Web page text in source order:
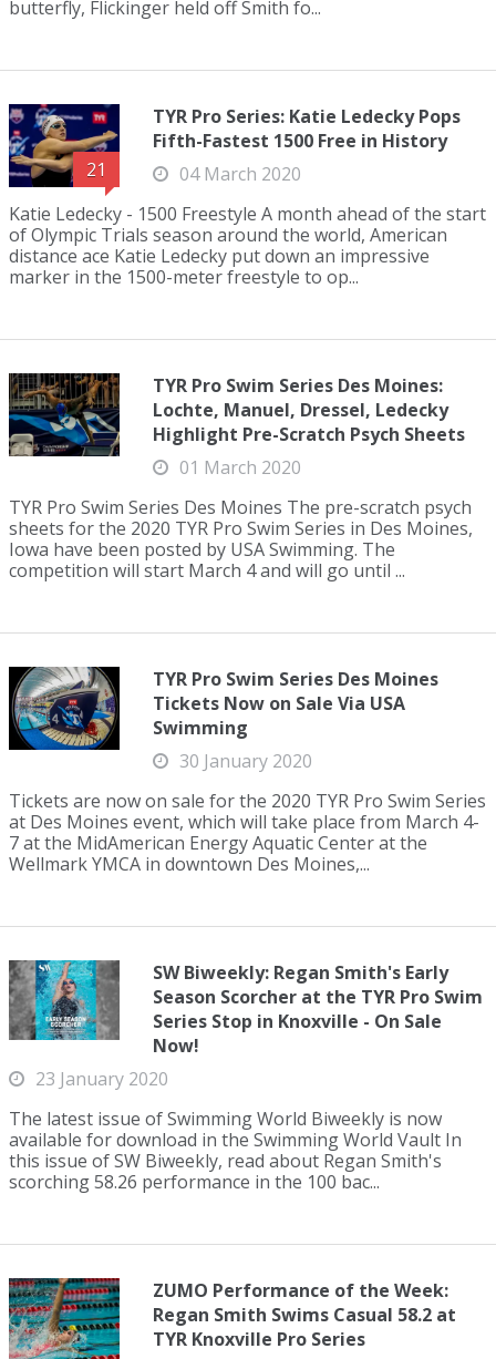
butterfly, Flickinger held off Smith fo...
21
TYR Pro Series: Katie Ledecky Pops
Fifth-Fastest 1500 Free in History
04 March 2020
Katie Ledecky - 1500 Freestyle A month ahead of the start
of Olympic Trials season around the world, American
distance ace Katie Ledecky put down an impressive
marker in the 1500-meter freestyle to op...
TYR Pro Swim Series Des Moines:
Lochte, Manuel, Dressel, Ledecky
Highlight Pre-Scratch Psych Sheets
01 March 2020
TYR Pro Swim Series Des Moines The pre-scratch psych
sheets for the 2020 TYR Pro Swim Series in Des Moines,
Iowa have been posted by USA Swimming. The
competition will start March 4 and will go until ...
TYR Pro Swim Series Des Moines
Tickets Now on Sale Via USA
Swimming
30 January 2020
Tickets are now on sale for the 2020 TYR Pro Swim Series
at Des Moines event, which will take place from March 4-
7 at the MidAmerican Energy Aquatic Center at the
Wellmark YMCA in downtown Des Moines,...
SW Biweekly: Regan Smith's Early
Season Scorcher at the TYR Pro Swim
Series Stop in Knoxville - On Sale
Now!
23 January 2020
The latest issue of Swimming World Biweekly is now
available for download in the Swimming World Vault In
this issue of SW Biweekly, read about Regan Smith's
scorching 58.26 performance in the 100 bac...
ZUMO Performance of the Week:
Regan Smith Swims Casual 58.2 at
TYR Knoxville Pro Series